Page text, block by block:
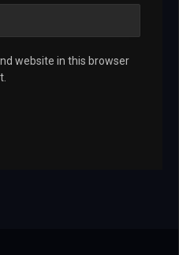
website in this browser